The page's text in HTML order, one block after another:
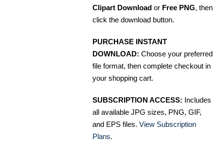
Clipart Download or Free PNG, then
click the download button.
PURCHASE INSTANT
DOWNLOAD: Choose your preferred
file format, then complete checkout in
your shopping cart.
SUBSCRIPTION ACCESS: Includes
all available JPG sizes, PNG, GIF,
and EPS files. View Subscription
Plans.